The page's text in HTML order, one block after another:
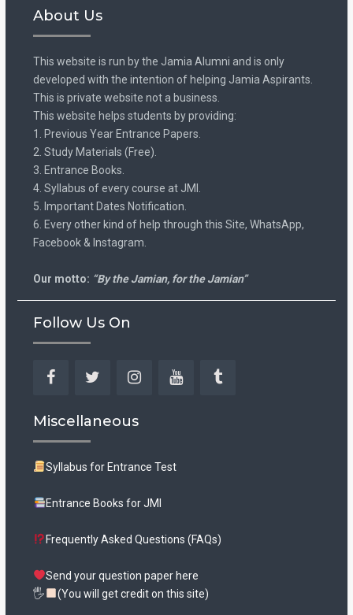
About Us
This website is run by the Jamia Alumni and is only
developed with the intention of helping Jamia Aspirants.
This is private website not a business.
This website helps students by providing:
1. Previous Year Entrance Papers.
2. Study Materials (Free).
3. Entrance Books.
4. Syllabus of every course at JMI.
5. Important Dates Notification.
6. Every other kind of help through this Site, WhatsApp,
Facebook & Instagram.
Our motto: “By the Jamian, for the Jamian”
Follow Us On
Miscellaneous
Syllabus for Entrance Test
Entrance Books for JMI
Frequently Asked Questions (FAQs)
Send your question paper here
🖐
(You will get credit on this site)